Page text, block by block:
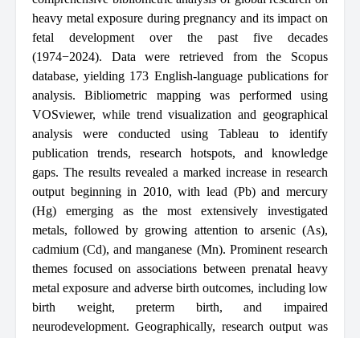
heavy metal exposure during pregnancy and its impact on
fetal development over the past five decades
(1974−2024). Data were retrieved from the Scopus
database, yielding 173 English-language publications for
analysis. Bibliometric mapping was performed using
VOSviewer, while trend visualization and geographical
analysis were conducted using Tableau to identify
publication trends, research hotspots, and knowledge
gaps. The results revealed a marked increase in research
output beginning in 2010, with lead (Pb) and mercury
(Hg) emerging as the most extensively investigated
metals, followed by growing attention to arsenic (As),
cadmium (Cd), and manganese (Mn). Prominent research
themes focused on associations between prenatal heavy
metal exposure and adverse birth outcomes, including low
birth weight, preterm birth, and impaired
neurodevelopment. Geographically, research output was